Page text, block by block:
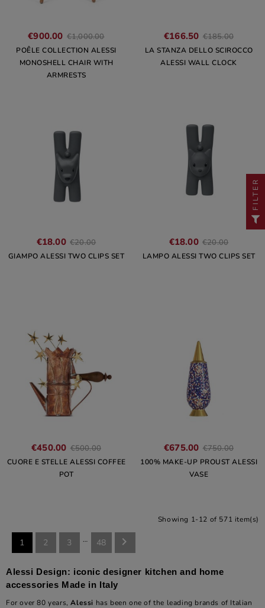
€900.00 €1,000.00
POÊLE COLLECTION ALESSI
MONOSHELL CHAIR WITH
ARMRESTS
€166.50 €185.00
LA STANZA DELLO SCIROCCO
ALESSI WALL CLOCK
€18.00 €20.00
GIAMPO ALESSI TWO CLIPS SET
€18.00 €20.00
LAMPO ALESSI TWO CLIPS SET
€450.00 €500.00
CUORE E STELLE ALESSI COFFEE
POT
€675.00 €750.00
100% MAKE-UP PROUST ALESSI
VASE
Showing 1-12 of 571 item(s)
1 2 3 … 48 
Alessi Design: iconic designer kitchen and home
accessories Made in Italy
For over 80 years,Alessi has been one of the leading brands of Italian
FILTER